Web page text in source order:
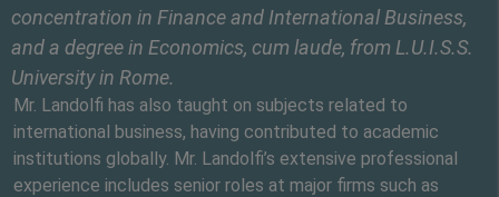
concentration in Finance and International Business,
and a degree in Economics, cum laude, from L.U.I.S.S.
University in Rome.
Mr. Landolfi has also taught on subjects related to
international business, having contributed to academic
institutions globally. Mr. Landolfi’s extensive professional
experience includes senior roles at major firms such as